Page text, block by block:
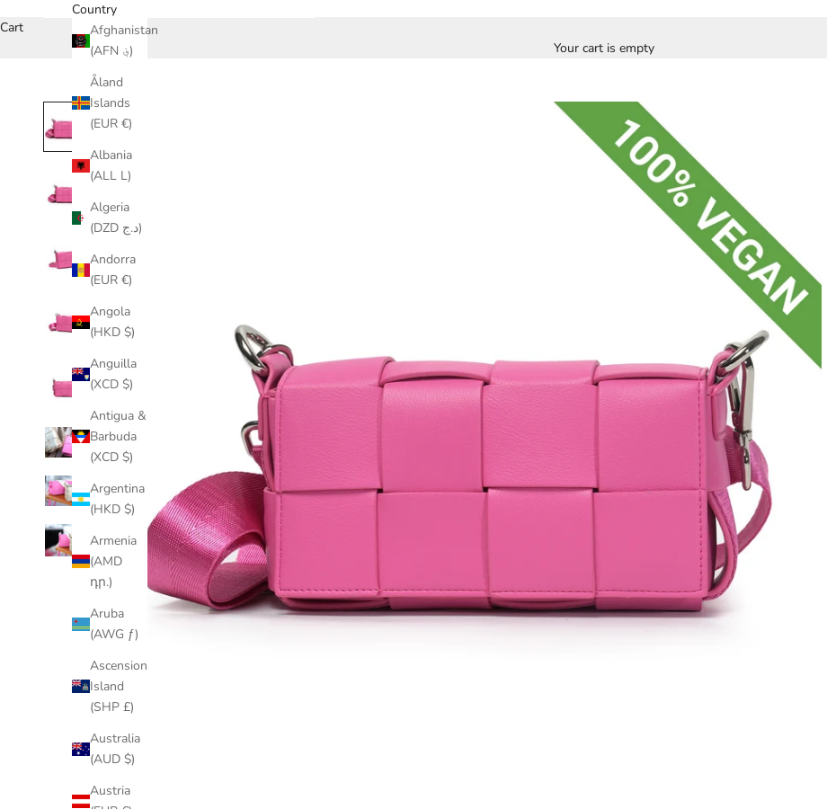
Country
Afghanistan
(AFN ؋)
Åland
Islands
(EUR €)
Albania
(ALL L)
Algeria
(DZD د.ج)
Andorra
(EUR €)
Angola
(HKD $)
Anguilla
(XCD $)
Antigua &
Barbuda
(XCD $)
Argentina
(HKD $)
Armenia
(AMD
դր.)
Aruba
(AWG ƒ)
Ascension
Island
(SHP £)
Australia
(AUD $)
Austria
Cart
Your cart is empty